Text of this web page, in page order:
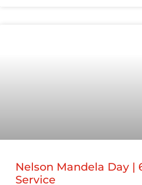
Nelson Mandela Day |
Service